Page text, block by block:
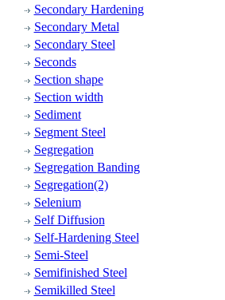
Secondary Hardening
Secondary Metal
Secondary Steel
Seconds
Section shape
Section width
Sediment
Segment Steel
Segregation
Segregation Banding
Segregation(2)
Selenium
Self Diffusion
Self-Hardening Steel
Semi-Steel
Semifinished Steel
Semikilled Steel